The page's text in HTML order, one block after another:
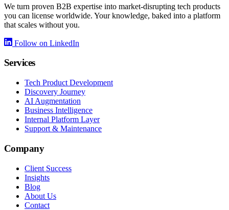
We turn proven B2B expertise into market-disrupting tech products
you can license worldwide. Your knowledge, baked into a platform
that scales without you.
Follow on LinkedIn
Services
Tech Product Development
Discovery Journey
AI Augmentation
Business Intelligence
Internal Platform Layer
Support & Maintenance
Company
Client Success
Insights
Blog
About Us
Contact